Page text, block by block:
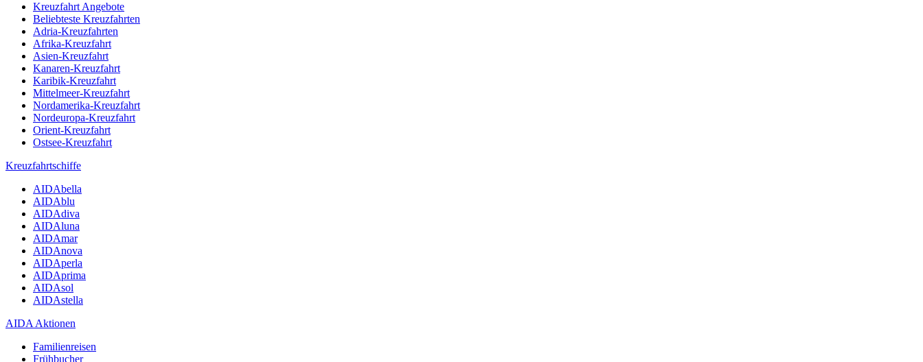
Kreuzfahrt Angebote
Beliebteste Kreuzfahrten
Adria-Kreuzfahrten
Afrika-Kreuzfahrt
Asien-Kreuzfahrt
Kanaren-Kreuzfahrt
Karibik-Kreuzfahrt
Mittelmeer-Kreuzfahrt
Nordamerika-Kreuzfahrt
Nordeuropa-Kreuzfahrt
Orient-Kreuzfahrt
Ostsee-Kreuzfahrt
Kreuzfahrtschiffe
AIDAbella
AIDAblu
AIDAdiva
AIDAluna
AIDAmar
AIDAnova
AIDAperla
AIDAprima
AIDAsol
AIDAstella
AIDA Aktionen
Familienreisen
Frühbucher